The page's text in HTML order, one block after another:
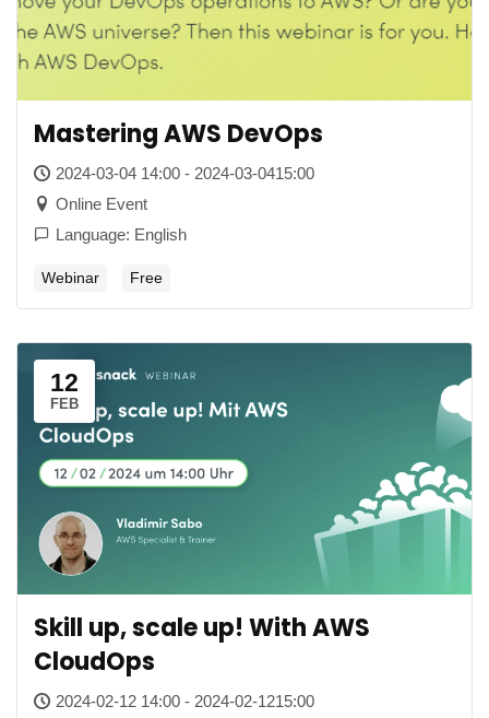
Mastering AWS DevOps
2024-03-04 14:00 - 2024-03-0415:00
Online Event
Language: English
Webinar Free
12
FEB
Skill up, scale up! With AWS
CloudOps
2024-02-12 14:00 - 2024-02-1215:00